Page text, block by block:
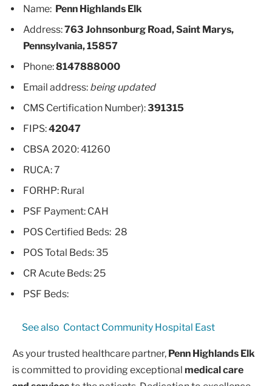
Name: Penn Highlands Elk
Address:763 Johnsonburg Road, Saint Marys,
Pennsylvania, 15857
Phone:8147888000
Email address: being updated
CMS Certification Number):391315
FIPS:42047
CBSA 2020: 41260
RUCA: 7
FORHP: Rural
PSF Payment: CAH
POS Certified Beds: 28
POS Total Beds: 35
CR Acute Beds: 25
PSF Beds:
See also Contact Community Hospital East
As your trusted healthcare partner, Penn Highlands Elk
is committed to providing exceptional medical care